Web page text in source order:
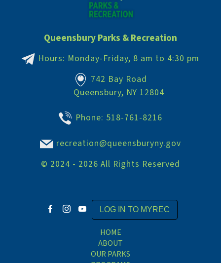
Queensbury Parks & Recreation
Hours: Monday-Friday, 8 am to 4:30 pm
742 Bay Road
Queensbury, NY 12804
Phone: 518-761-8216
recreation@queensburyny.gov
© 2024 - 2026 All Rights Reserved
LOG IN TO MYREC
HOME
ABOUT
OUR PARKS